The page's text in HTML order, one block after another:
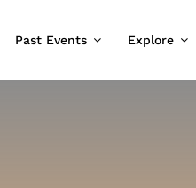
Past Events Explore